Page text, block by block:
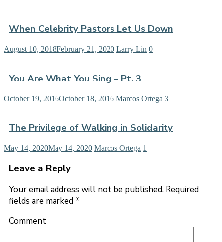
When Celebrity Pastors Let Us Down
August 10, 2018February 21, 2020 Larry Lin 0
You Are What You Sing – Pt. 3
October 19, 2016October 18, 2016 Marcos Ortega 3
The Privilege of Walking in Solidarity
May 14, 2020May 14, 2020 Marcos Ortega 1
Leave a Reply
Your email address will not be published. Required
fields are marked *
Comment